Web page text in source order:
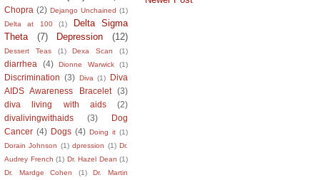
Chopra (2) Dejango Unchained (1)
Delta at 100
(1)
Delta Sigma
Theta
(7) Depression (12)
Dessert Teas (1) Dexa Scan (1)
diarrhea (4) Dionne Warwick (1)
Discrimination (3) Diva (1)
Diva
AIDS Awareness Bracelet
(3)
diva living with aids
(2)
divalivingwithaids
(3)
Dog
Cancer (4) Dogs (4) Doing it (1)
Dorain Johnson (1) dpression (1) Dr.
Audrey French (1) Dr. Hazel Dean (1)
Dr. Mardge Cohen
(1)
Dr. Martin